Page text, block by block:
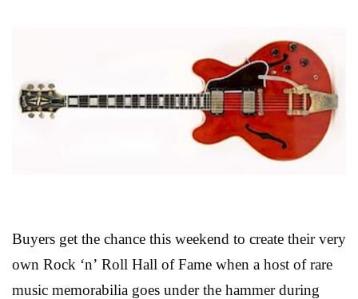
Springer, Charles & Ray Eames, Frank Lloyd Wright
and more. The Kagan piece (above), Lot 601, is a real
eye catcher! Kagan, the German born son of a master
Russian cabinetmaker, revolutionized home furnishing
Read More
Buyers get the chance this weekend to create their very
own Rock ‘n’ Roll Hall of Fame when a host of rare
music memorabilia goes under the hammer during